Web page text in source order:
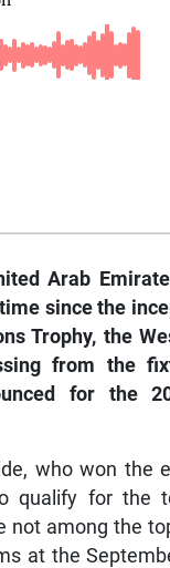
Arab
since the
Trophy, the
from the
for the
who won the
qualify for the
not among the
at the